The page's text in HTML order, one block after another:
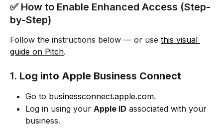
✅ How to Enable Enhanced Access (Step-
by-Step)
Follow the instructions below — or use this visual
guide on Pitch.
1. Log into Apple Business Connect
Go to businessconnect.apple.com.
Log in using your Apple ID associated with your
business.